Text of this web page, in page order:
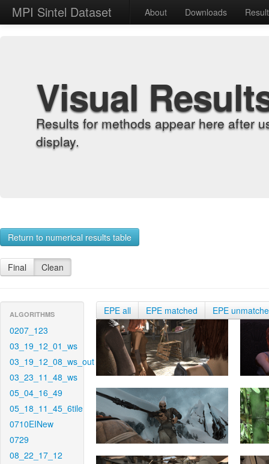
MPI Sintel Dataset About Downloads
Visual
Results for methods appear here after
display.
Return to numerical results table
Final Clean
ALGORITHMS
0207_123
03_19_12_01_ws
03_19_12_08_ws_out
03_23_11_48_ws
05_04_16_49
05_18_11_45_6tile
0710EINew
0729
08_22_17_12
EPE all EPE matched EPE